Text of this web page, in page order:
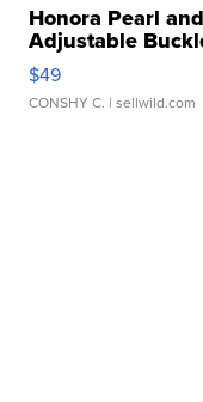
Honora Pearl
Adjustable
$49
CONSHY C. | sellwild.com